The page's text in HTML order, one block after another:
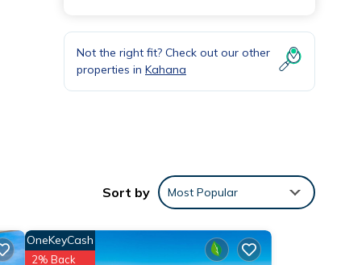
Not the right fit? Check out our other
properties in Kahana
Sort by Most Popular
OneKeyCash
2% Back